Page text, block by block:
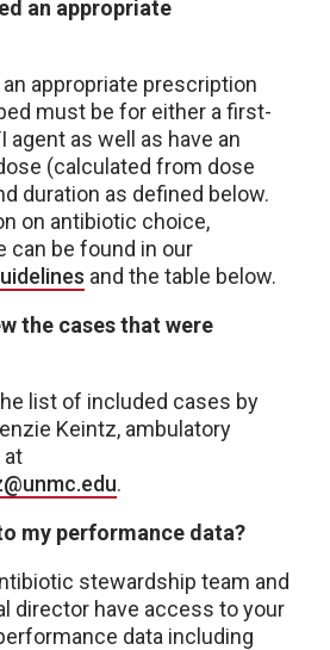
an appropriate
appropriate prescription
must be for either a first-
agent as well as have an
(calculated from dose
duration as defined below.
on antibiotic choice,
can be found in our
and the table below.
the cases that were
list of included cases by
Keintz, ambulatory
at
.
my performance data?
stewardship team and
director have access to your
data including